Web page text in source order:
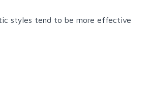
styles tend to be more effective